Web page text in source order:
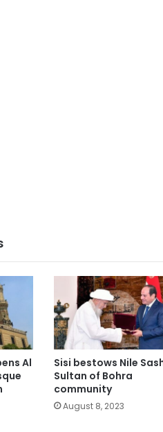
Al
Sisi bestows Nile
Sultan of Bohra
community
August 8, 2023